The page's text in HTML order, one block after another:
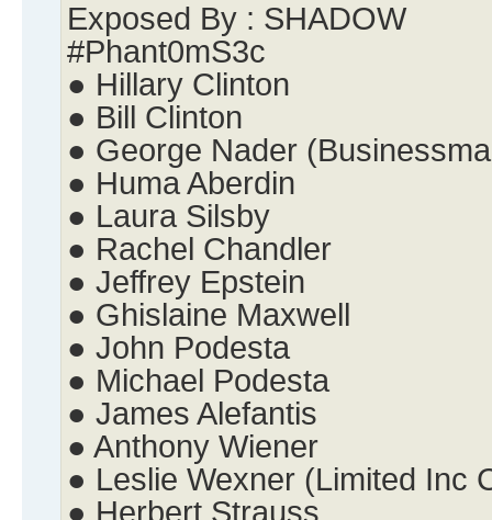
Exposed By : SHADOW
#Phant0mS3c
● Hillary Clinton
● Bill Clinton
● George Nader
● Huma Aberdin
● Laura Silsby
● Rachel Chandler
● Jeffrey Epstein
● Ghislaine Maxwell
● John Podesta
● Michael Podesta
● James Alefantis
● Anthony Wiener
● Leslie Wexner (Limited Inc
● Herbert Strauss